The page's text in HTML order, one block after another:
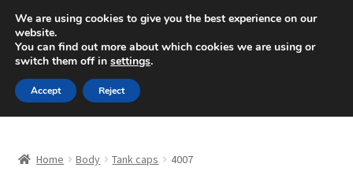
SHIPPING starting at 6 EUR
Mon-Fri 9 a.m. - 4 p.m.+420 704 494 494
Skip
to
navigation
Skip
to
content
Home Body Tank caps 4007
We are using cookies to give you the best experience on our
website.
You can find out more about which cookies we are using or
switch them off in settings.
Accept Reject